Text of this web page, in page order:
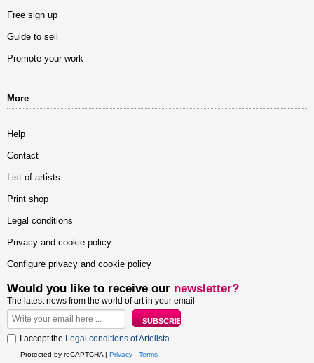
Free sign up
Guide to sell
Promote your work
More
Help
Contact
List of artists
Print shop
Legal conditions
Privacy and cookie policy
Configure privacy and cookie policy
Would you like to receive our newsletter?
The latest news from the world of art in your email
I accept the Legal conditions of Artelista.
Protected by reCAPTCHA | Privacy - Terms